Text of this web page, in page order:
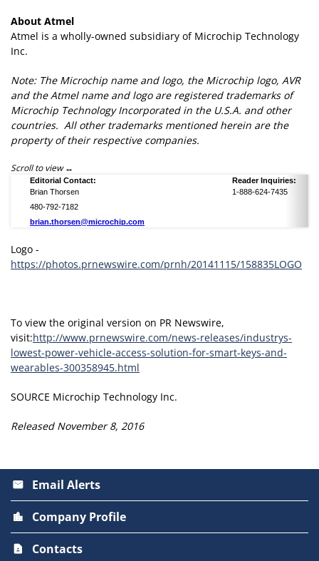
About Atmel
Atmel is a wholly-owned subsidiary of Microchip Technology
Inc.
Note: The Microchip name and logo, the Microchip logo, AVR
and the Atmel name and logo are registered trademarks of
Microchip Technology Incorporated in the U.S.A. and other
countries. All other trademarks mentioned herein are the
property of their respective companies.
Scroll to view
Editorial Contact:
Reader Inquiries:
Brian Thorsen
1-888-624-7435
480-792-7182
brian.thorsen@microchip.com
Logo -
https://photos.prnewswire.com/prnh/20141115/158835LOGO
To view the original version on PR Newswire,
visit:http://www.prnewswire.com/news-releases/industrys-
lowest-power-vehicle-access-solution-for-smart-keys-and-
wearables-300358945.html
SOURCE Microchip Technology Inc.
Released November 8, 2016
email Email Alerts
location_city Company Profile
contact_page Contacts